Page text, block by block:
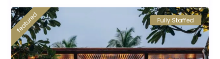
featured Fully Staffed